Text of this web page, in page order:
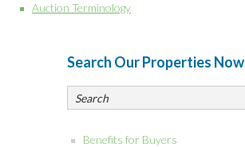
Auction Terminology
Search Our Properties Now
Benefits for Buyers